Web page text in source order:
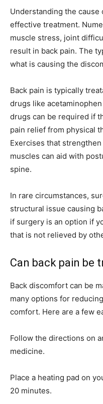
Understanding the
effective treatment.
muscle stress, joint
result in back pain. The
what is causing the
Back pain is typically
drugs like
drugs can be required if
pain relief from physical
Exercises that
muscles can aid with
spine.
In rare circumstances,
structural issue causing
if surgery is an option if
that is not relieved by
Can back pain be
Back discomfort can be
many options for
comfort. Here are a few
Follow the directions on
medicine.
Place a heating pad on
20 minutes.